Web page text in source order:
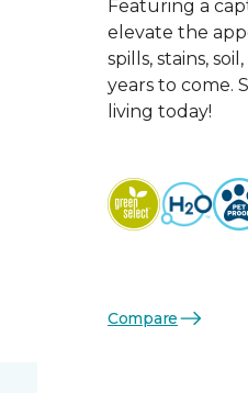
Featuring a
elevate the
spills, stains,
years to come.
living today!
Compare